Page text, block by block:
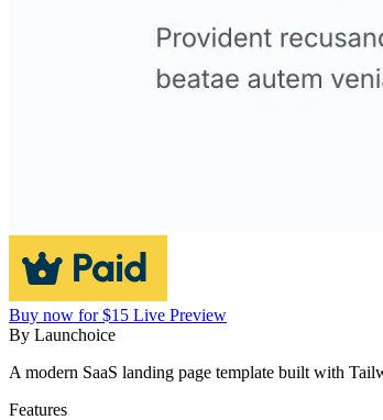
Buy now for $15 Live Preview
By Launchoice
A modern SaaS landing page template built with
Features